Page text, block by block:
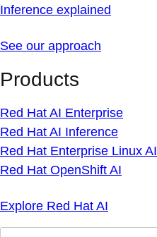
Inference explained
See our approach
Products
Red Hat AI Enterprise
Red Hat AI Inference
Red Hat Enterprise Linux AI
Red Hat OpenShift AI
Explore Red Hat AI